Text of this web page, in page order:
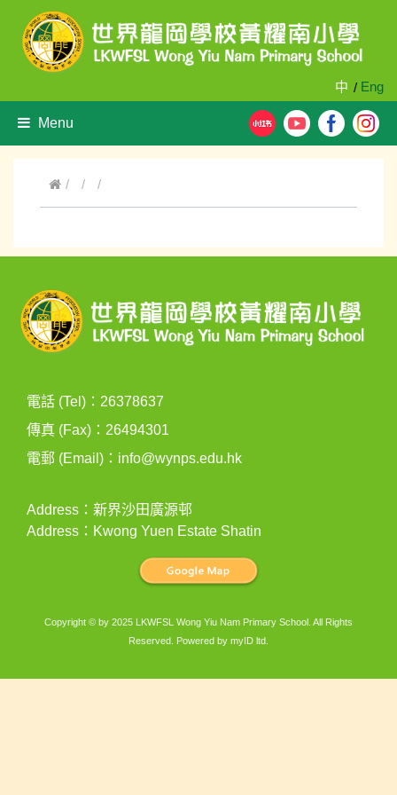
中 / Eng
Menu
電話 (Tel)：26378637
傳真 (Fax)：26494301
電郵 (Email)： info@wynps.edu.hk
Address：新界沙田廣源邨
Address：Kwong Yuen Estate Shatin
Copyright © by 2025 LKWFSL Wong Yiu Nam Primary School. All Rights
Reserved. Powered by myID ltd